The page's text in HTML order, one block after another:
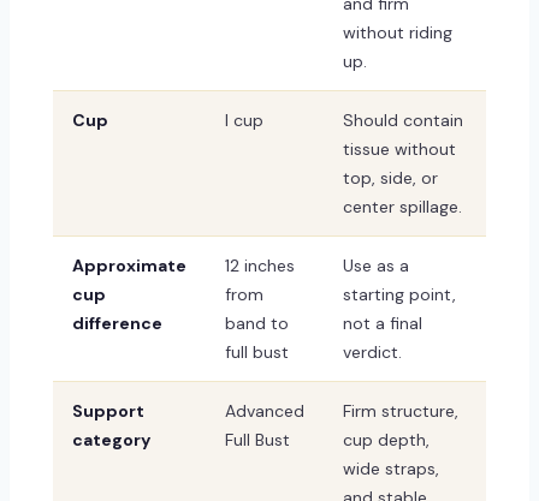
without riding
up.
Cup I cup
Should contain
tissue without
top, side, or
center spillage.
Approximate
cup
difference
12 inches
from
band to
full bust
Use as a
starting point,
not a final
verdict.
Support
category
Advanced
Full Bust
Firm structure,
cup depth,
wide straps,